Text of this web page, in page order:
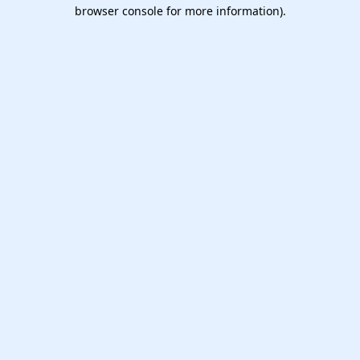
browser console for more information).